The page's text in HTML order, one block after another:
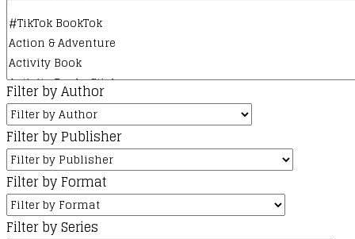
page
Filter by Author
Filter by Publisher
Filter by Format
Filter by Series